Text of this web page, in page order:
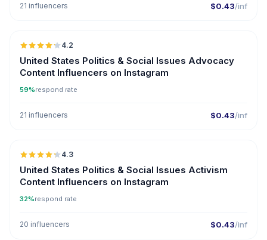
21 influencers $0.43/inf
🇺🇸
4.2
United States Politics & Social Issues Advocacy
Content Influencers on Instagram
59%respond rate
21 influencers $0.43/inf
🇺🇸
4.3
United States Politics & Social Issues Activism
Content Influencers on Instagram
32%respond rate
20 influencers $0.43/inf
🇰🇼